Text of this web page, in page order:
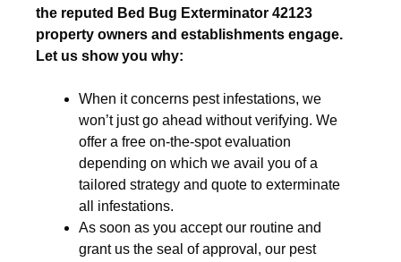
the reputed Bed Bug Exterminator 42123
property owners and establishments engage.
Let us show you why:
When it concerns pest infestations, we
won’t just go ahead without verifying. We
offer a free on-the-spot evaluation
depending on which we avail you of a
tailored strategy and quote to exterminate
all infestations.
As soon as you accept our routine and
grant us the seal of approval, our pest